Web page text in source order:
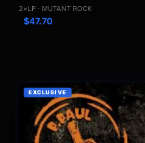
2×LP · MUTANT ROCK
$47.70
EXCLUSIVE